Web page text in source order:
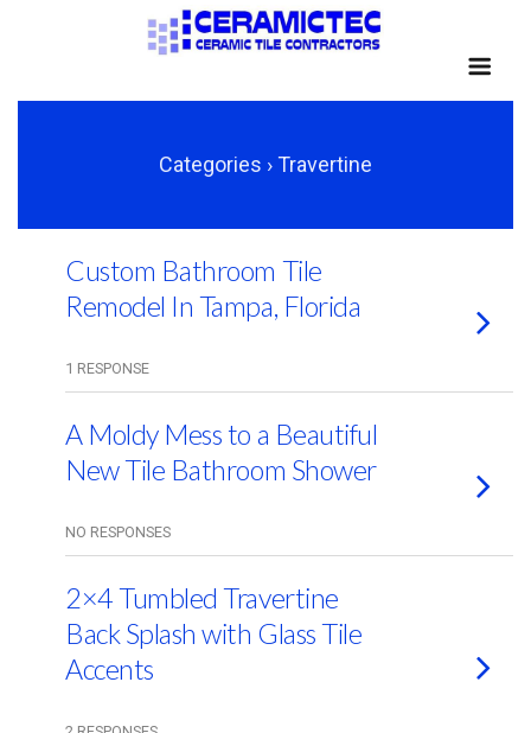
Categories ›Travertine
Custom Bathroom Tile
Remodel In Tampa, Florida
1 RESPONSE
A Moldy Mess to a Beautiful
New Tile Bathroom Shower
NO RESPONSES
2×4 Tumbled Travertine
Back Splash with Glass Tile
Accents